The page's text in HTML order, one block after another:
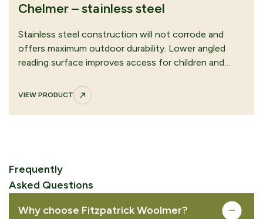
Chelmer – stainless steel
Stainless steel construction will not corrode and
offers maximum outdoor durability. Lower angled
reading surface improves access for children and…
VIEW PRODUCT
Frequently
Asked Questions
Why choose Fitzpatrick Woolmer?